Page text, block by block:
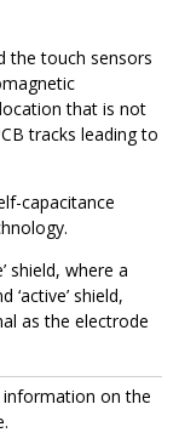
the touch sensors
that is not
tracks leading to
capacitance
shield, where a
shield,
as the electrode
on the